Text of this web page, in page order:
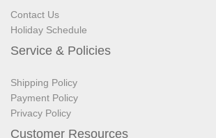
Contact Us
Holiday Schedule
Service & Policies
Shipping Policy
Payment Policy
Privacy Policy
Customer Resources